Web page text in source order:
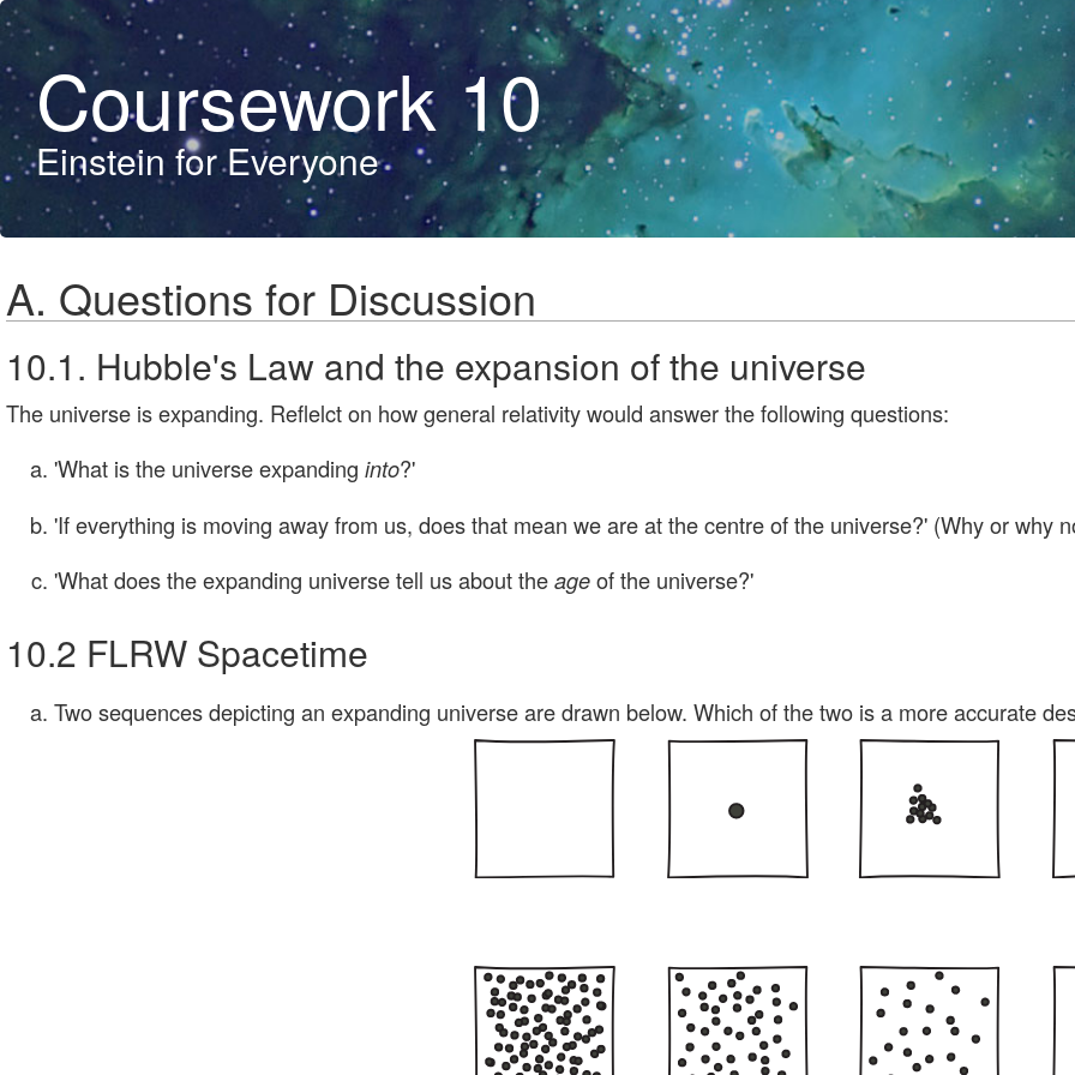
Coursework 10
Einstein for Everyone
A. Questions for Discussion
10.1. Hubble's Law and the expansion of the universe
The universe is expanding. Reflelct on how general relativity would answer the following questions:
'What is the universe expanding into?'
'If everything is moving away from us, does that mean we are at the centre of the universe?' (Why or why
'What does the expanding universe tell us about the age of the universe?'
10.2 FLRW Spacetime
Two sequences depicting an expanding universe are drawn below. Which of the two is a more accurate